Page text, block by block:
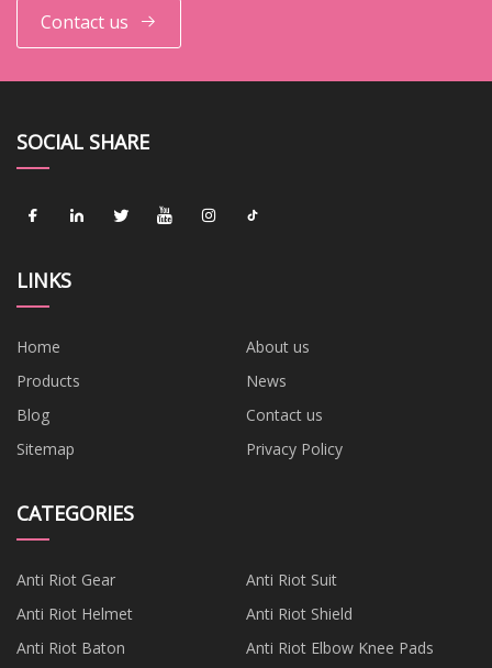
Contact us
SOCIAL SHARE
LINKS
Home
About us
Products
News
Blog
Contact us
Sitemap
Privacy Policy
CATEGORIES
Anti Riot Gear
Anti Riot Suit
Anti Riot Helmet
Anti Riot Shield
Anti Riot Baton
Anti Riot Elbow Knee Pads